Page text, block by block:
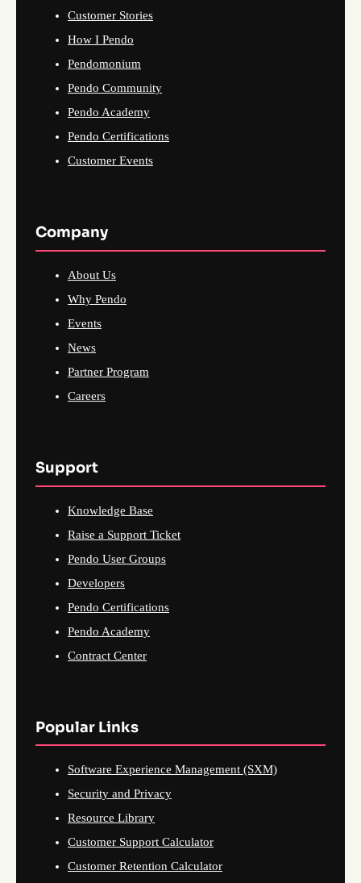
Customer Stories
How I Pendo
Pendomonium
Pendo Community
Pendo Academy
Pendo Certifications
Customer Events
Company
About Us
Why Pendo
Events
News
Partner Program
Careers
Support
Knowledge Base
Raise a Support Ticket
Pendo User Groups
Developers
Pendo Certifications
Pendo Academy
Contract Center
Popular Links
Software Experience Management (SXM)
Security and Privacy
Resource Library
Customer Support Calculator
Customer Retention Calculator